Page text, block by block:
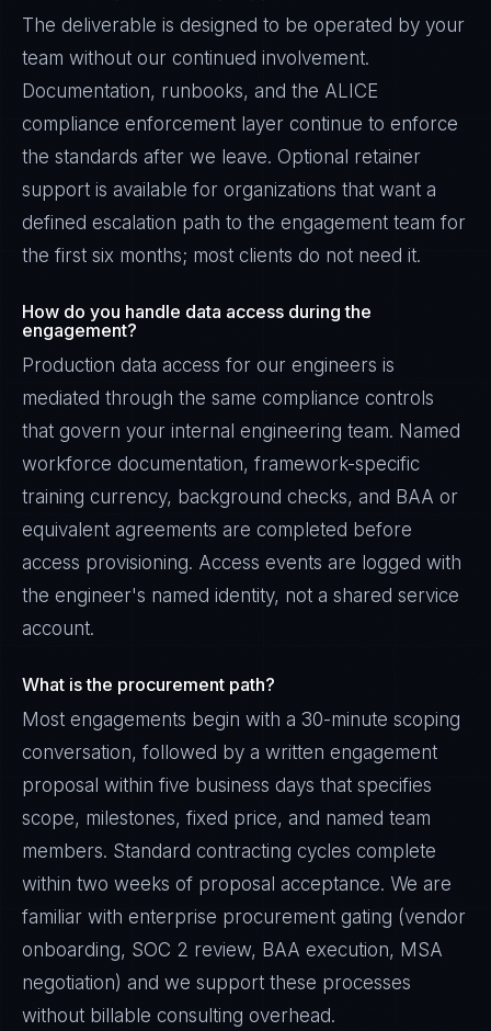
The deliverable is designed to be operated by your
team without our continued involvement.
Documentation, runbooks, and the ALICE
compliance enforcement layer continue to enforce
the standards after we leave. Optional retainer
support is available for organizations that want a
defined escalation path to the engagement team for
the first six months; most clients do not need it.
How do you handle data access during the
engagement?
Production data access for our engineers is
mediated through the same compliance controls
that govern your internal engineering team. Named
workforce documentation, framework-specific
training currency, background checks, and BAA or
equivalent agreements are completed before
access provisioning. Access events are logged with
the engineer's named identity, not a shared service
account.
What is the procurement path?
Most engagements begin with a 30-minute scoping
conversation, followed by a written engagement
proposal within five business days that specifies
scope, milestones, fixed price, and named team
members. Standard contracting cycles complete
within two weeks of proposal acceptance. We are
familiar with enterprise procurement gating (vendor
onboarding, SOC 2 review, BAA execution, MSA
negotiation) and we support these processes
without billable consulting overhead.